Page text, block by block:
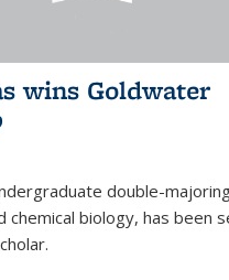
wins Goldwater
double-
chemical biology, has been